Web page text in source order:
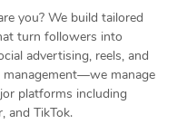
you? We build tailored
turn followers into
advertising, reels, and
manage
platforms including
and TikTok.